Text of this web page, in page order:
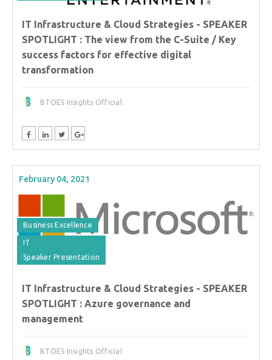
IT Infrastructure & Cloud Strategies - SPEAKER
SPOTLIGHT : The view from the C-Suite / Key
success factors for effective digital
transformation
BTOES Insights Official
February 04, 2021
Business Excellence
IT
Speaker Presentation
IT Infrastructure & Cloud Strategies - SPEAKER
SPOTLIGHT : Azure governance and
management
BTOES Insights Official